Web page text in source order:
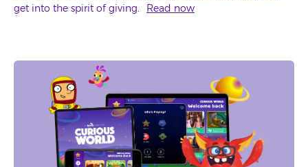
get into the spirit of giving.
Read now